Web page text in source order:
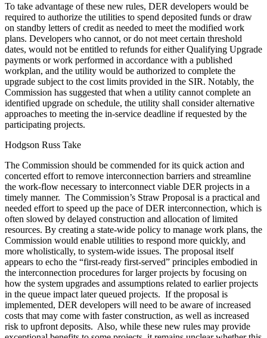
To take advantage of these new rules, DER developers would be
required to authorize the utilities to spend deposited funds or draw
on standby letters of credit as needed to meet the modified work
plans. Developers who cannot, or do not meet certain threshold
dates, would not be entitled to refunds for either Qualifying Upgrade
payments or work performed in accordance with a published
workplan, and the utility would be authorized to complete the
upgrade subject to the cost limits provided in the SIR. Notably, the
Commission has suggested that when a utility cannot complete an
identified upgrade on schedule, the utility shall consider alternative
approaches to meeting the in-service deadline if requested by the
participating projects.
Hodgson Russ Take
The Commission should be commended for its quick action and
concerted effort to remove interconnection barriers and streamline
the work-flow necessary to interconnect viable DER projects in a
timely manner. The Commission’s Straw Proposal is a practical and
needed effort to speed up the pace of DER interconnection, which is
often slowed by delayed construction and allocation of limited
resources. By creating a state-wide policy to manage work plans, the
Commission would enable utilities to respond more quickly, and
more wholistically, to system-wide issues. The proposal itself
appears to echo the “first-ready first-served” principles embodied in
the interconnection procedures for larger projects by focusing on
how the system upgrades and assumptions related to earlier projects
in the queue impact later queued projects. If the proposal is
implemented, DER developers will need to be aware of increased
costs that may come with faster construction, as well as increased
risk to upfront deposits. Also, while these new rules may provide